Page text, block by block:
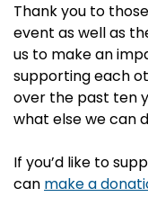
Thank you to
event as well as
us to make an
supporting each
over the past ten
what else we can
If you’d like to
can make a